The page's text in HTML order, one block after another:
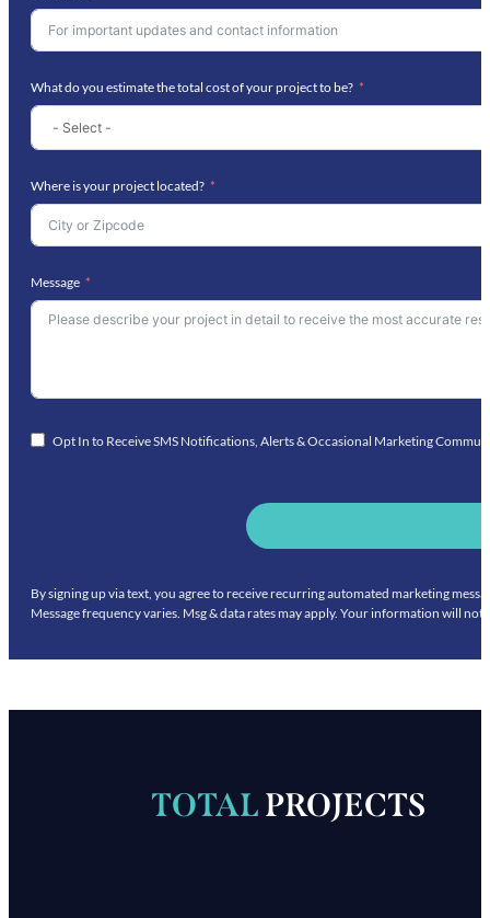
What do you estimate the total cost of your project to be?
Where is your project located?
Message
Opt In to Receive SMS Notifications, Alerts & Occasional Marketing
By signing up via text, you agree to receive recurring automated marketing
Message frequency varies. Msg & data rates may apply. Your information will not
TOTALPROJECTS